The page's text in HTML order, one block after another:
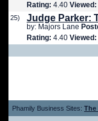
Rating: 4.40 Viewed:
25) Judge Parker:
by: Majors Lane
Rating: 4.40 Viewed:
Phamily Business Sites: The